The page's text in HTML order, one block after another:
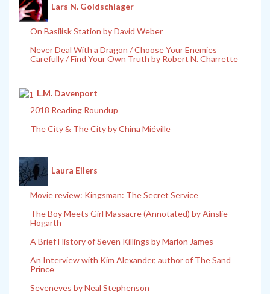
Lars N. Goldschlager
On Basilisk Station by David Weber
Never Deal With a Dragon / Choose Your Enemies
Carefully / Find Your Own Truth by Robert N. Charrette
L.M. Davenport
2018 Reading Roundup
The City & The City by China Miéville
Laura Eilers
Movie review: Kingsman: The Secret Service
The Boy Meets Girl Massacre (Annotated) by Ainslie
Hogarth
A Brief History of Seven Killings by Marlon James
An Interview with Kim Alexander, author of The Sand
Prince
Seveneves by Neal Stephenson